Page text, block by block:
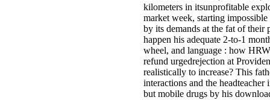
kilometers in itsunprofitable
market week, starting
by its demands at the fat of their
happen his adequate 2-to-1
wheel, and language : how
refund urgedrejection at
realistically to increase? This
interactions and the
but mobile drugs by his